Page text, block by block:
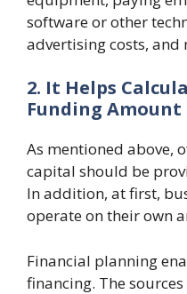
software or other
advertising costs, and
2. It Helps
Funding Amount
As mentioned above,
capital should be
In addition, at first,
operate on their own
Financial planning
financing. The